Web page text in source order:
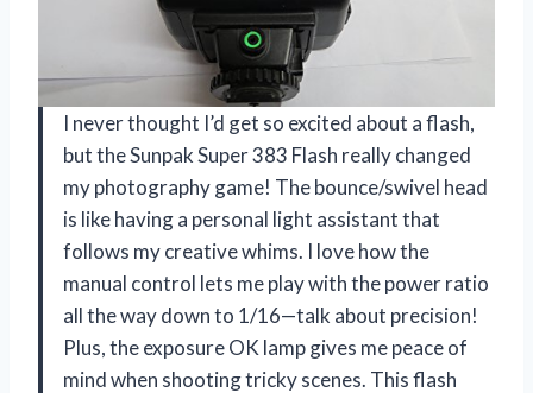
I never thought I’d get so excited about a flash,
but the Sunpak Super 383 Flash really changed
my photography game! The bounce/swivel head
is like having a personal light assistant that
follows my creative whims. I love how the
manual control lets me play with the power ratio
all the way down to 1/16—talk about precision!
Plus, the exposure OK lamp gives me peace of
mind when shooting tricky scenes. This flash